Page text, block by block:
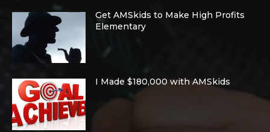
Get AMSkids to Make High Profits
Elementary
I Made $180,000 with AMSkids